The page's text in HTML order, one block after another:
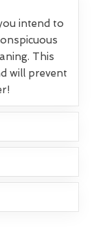
intend to
This
will prevent